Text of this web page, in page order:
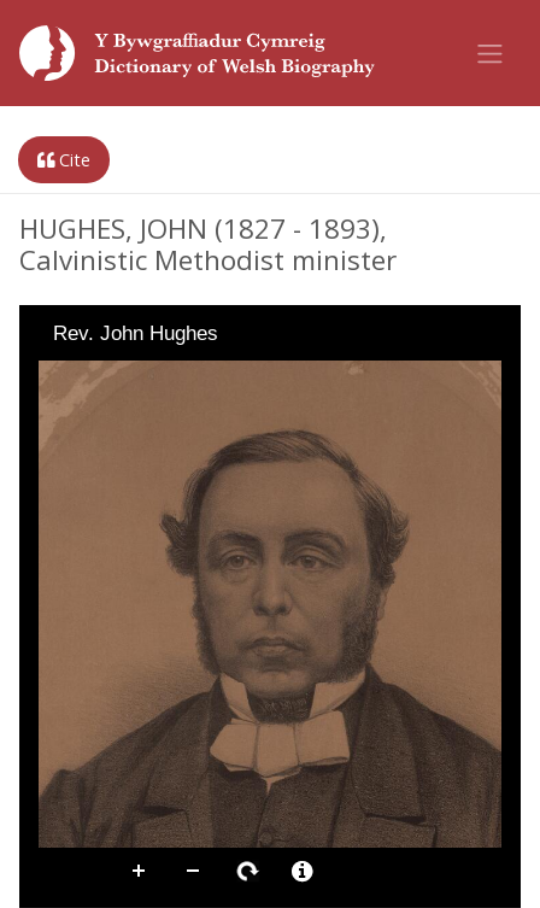
Cite
HUGHES, JOHN (1827 - 1893),
Calvinistic Methodist minister
Rev. John Hughes